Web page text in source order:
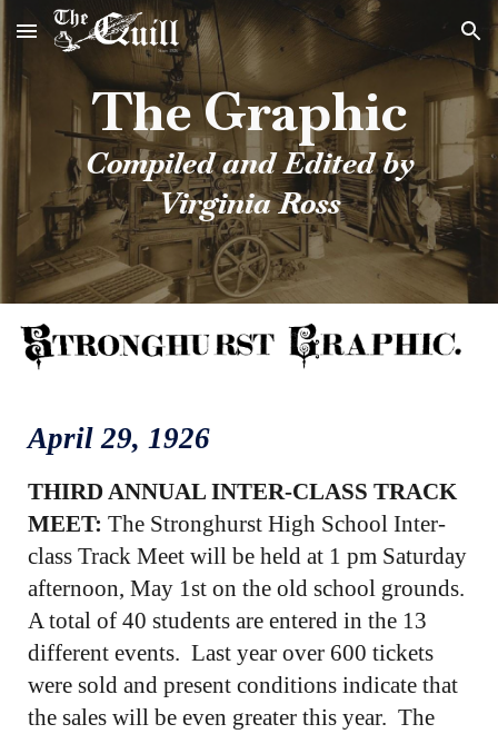
Skip to main content Skip to navigation
The Graphic
Compiled and Edited by
Virginia Ross
April29, 1926
THIRD ANNUAL INTER-CLASS TRACK
MEET: The Stronghurst High School Inter-
class Track Meet will be held at 1 pm Saturday
afternoon, May 1st on the old school grounds.
A total of 40 students are entered in the 13
different events. Last year over 600 tickets
were sold and present conditions indicate that
the sales will be even greater this year. The